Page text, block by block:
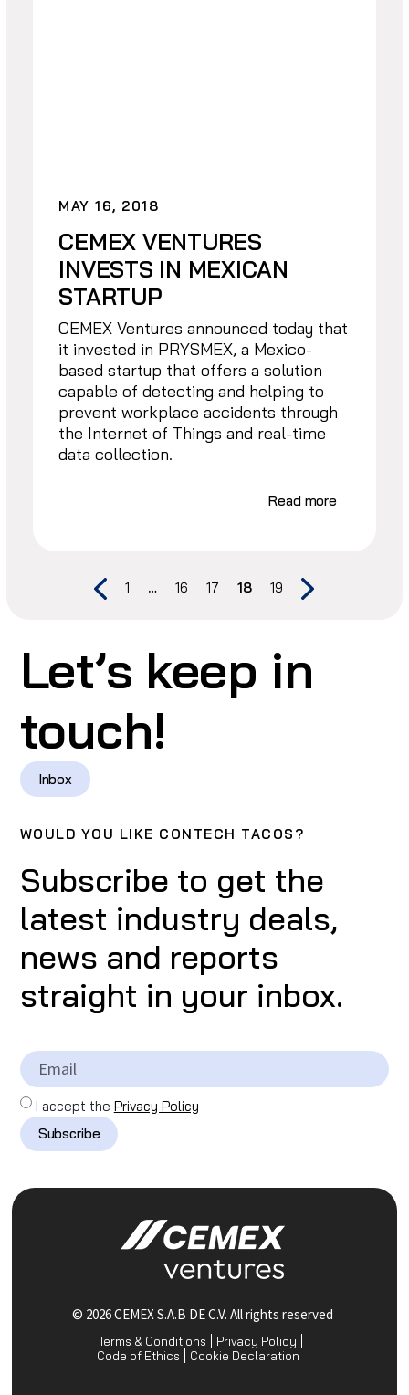
MAY 16, 2018
CEMEX VENTURES
INVESTS IN MEXICAN
STARTUP
CEMEX Ventures announced today that
it invested in PRYSMEX, a Mexico-
based startup that offers a solution
capable of detecting and helping to
prevent workplace accidents through
the Internet of Things and real-time
data collection.
Read more
1 … 16 17 18 19
Let’s keep in
touch!
Inbox
WOULD YOU LIKE CONTECH TACOS?
Subscribe to get the
latest industry deals,
news and reports
straight in your inbox.
I accept the Privacy Policy
Subscribe
© 2026 CEMEX S.A.B DE C.V. All rights reserved
Terms & Conditions
Privacy Policy
Code of Ethics
Cookie Declaration